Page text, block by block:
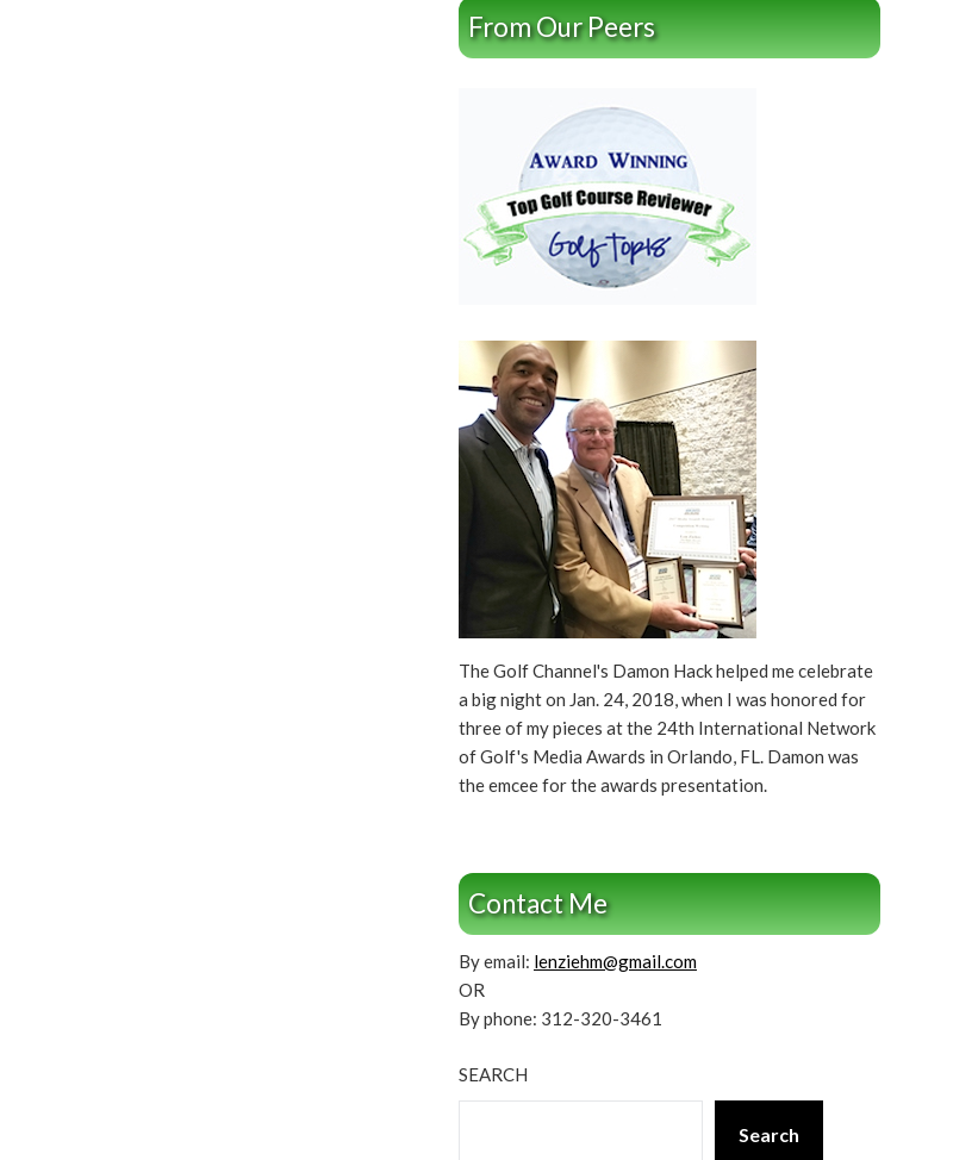
From Our Peers
The Golf Channel's Damon Hack helped me celebrate
a big night on Jan. 24, 2018, when I was honored for
three of my pieces at the 24th International Network
of Golf's Media Awards in Orlando, FL. Damon was
the emcee for the awards presentation.
Contact Me
By email: lenziehm@gmail.com
OR
By phone: 312-320-3461
SEARCH
Search